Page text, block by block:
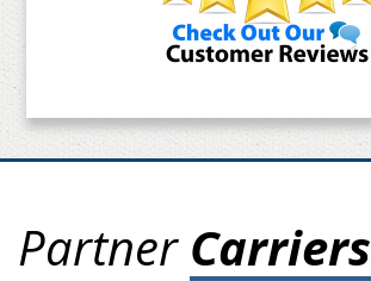
Partner Carriers